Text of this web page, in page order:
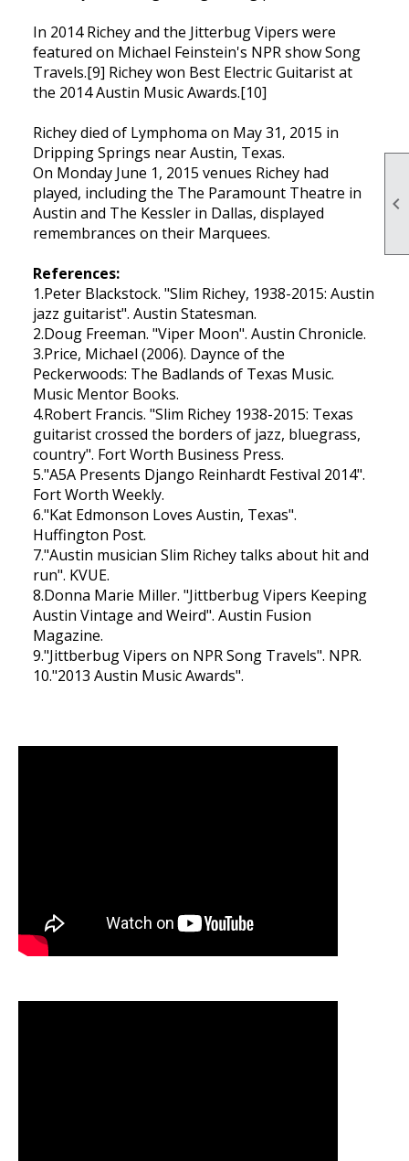

In 2014 Richey and the Jitterbug Vipers were
featured on Michael Feinstein's NPR show Song
Travels.[9] Richey won Best Electric Guitarist at
the 2014 Austin Music Awards.[10]
Richey died of Lymphoma on May 31, 2015 in
Dripping Springs near Austin, Texas.
On Monday June 1, 2015 venues Richey had
played, including the The Paramount Theatre in
Austin and The Kessler in Dallas, displayed
remembrances on their Marquees.
References:
1.Peter Blackstock. "Slim Richey, 1938-2015: Austin
jazz guitarist". Austin Statesman.
2.Doug Freeman. "Viper Moon". Austin Chronicle.
3.Price, Michael (2006). Daynce of the
Peckerwoods: The Badlands of Texas Music.
Music Mentor Books.
4.Robert Francis. "Slim Richey 1938-2015: Texas
guitarist crossed the borders of jazz, bluegrass,
country". Fort Worth Business Press.
5."A5A Presents Django Reinhardt Festival 2014".
Fort Worth Weekly.
6."Kat Edmonson Loves Austin, Texas".
Huffington Post.
7."Austin musician Slim Richey talks about hit and
run". KVUE.
8.Donna Marie Miller. "Jittberbug Vipers Keeping
Austin Vintage and Weird". Austin Fusion
Magazine.
9."Jittberbug Vipers on NPR Song Travels". NPR.
10."2013 Austin Music Awards".